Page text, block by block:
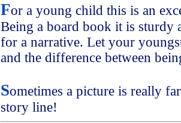
For a young child this is an
Being a board book it is sturdy
for a narrative. Let your
and the difference between
Sometimes a picture is really
story line!